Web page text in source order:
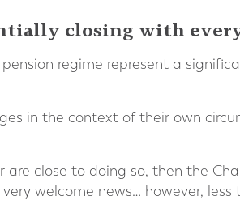
closing with every
regime represent a
in the context of their own
are close to doing so, then the
welcome news… however, less